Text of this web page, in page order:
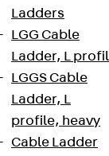
Ladders
LGG Cable
Ladder, L
LGGS Cable
Ladder, L
profile, heavy
Cable Ladder